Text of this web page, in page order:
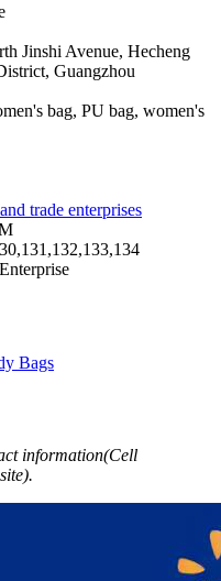
Jinshi Avenue, Hecheng
Guangzhou
bag, PU bag, women's
trade enterprises
Bags
information(Cell